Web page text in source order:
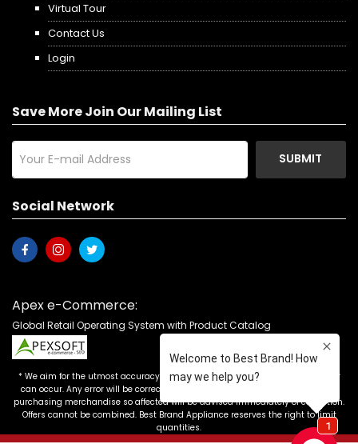
Virtual Tour
Contact Us
Login
Save More Join Our Mailing List
SUBMIT
Social Network
Apex e-Commerce:
Global Retail Operating System with Product Catalog
* We aim for the utmost accuracy in our advertising, but the occasional error
can occur. Any error will be corrected as soon as it is recognized. Customers
purchasing merchandise so affected will be advised immediately of correction.
Offers cannot be combined. Best Brand Appliance reserves the right to limit
quantities.